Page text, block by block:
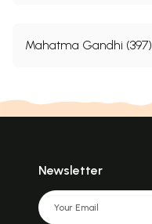
Mahatma Gandhi (397)
Newsletter